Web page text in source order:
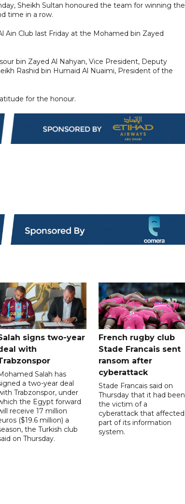
Sheikh Sultan honoured the team for winning the
time in a row.
Club last Friday at the Mohamed bin Zayed
bin Zayed Al Nahyan, Vice President, Deputy
Rashid bin Humaid Al Nuaimi, President of the
for the honour.
signs two-year
with
Salah has
a two-year deal
Trabzonspor, under
the Egypt forward
receive 17 million
($19.6 million) a
the Turkish club
on Thursday.
French rugby club
Stade Francais sent
ransom after
cyberattack
Stade Francais said on
Thursday that it had been
the victim of a
cyberattack that affected
part of its information
system.